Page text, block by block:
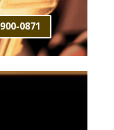
0871